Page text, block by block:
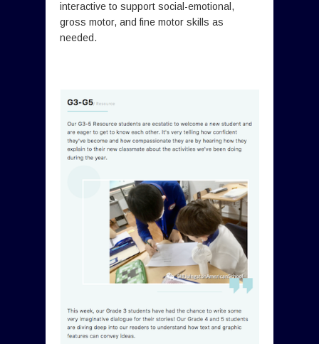
interactive to support social-emotional,
gross motor, and fine motor skills as
needed.